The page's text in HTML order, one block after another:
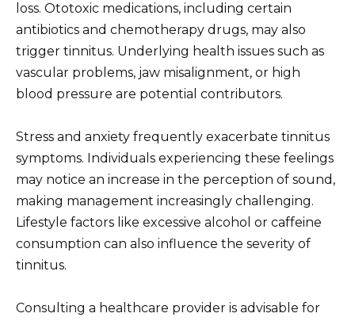
loss. Ototoxic medications, including certain
antibiotics and chemotherapy drugs, may also
trigger tinnitus. Underlying health issues such as
vascular problems, jaw misalignment, or high
blood pressure are potential contributors.
Stress and anxiety frequently exacerbate tinnitus
symptoms. Individuals experiencing these feelings
may notice an increase in the perception of sound,
making management increasingly challenging.
Lifestyle factors like excessive alcohol or caffeine
consumption can also influence the severity of
tinnitus.
Consulting a healthcare provider is advisable for